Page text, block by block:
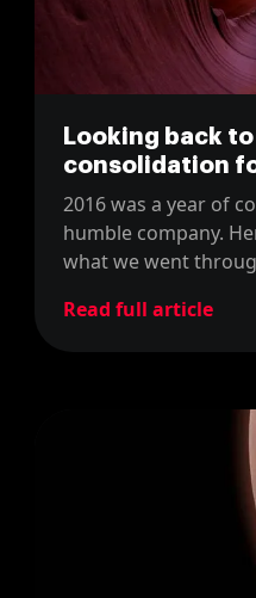
Looking back
consolidation
2016 was a year of
humble company.
what we went
Read full article